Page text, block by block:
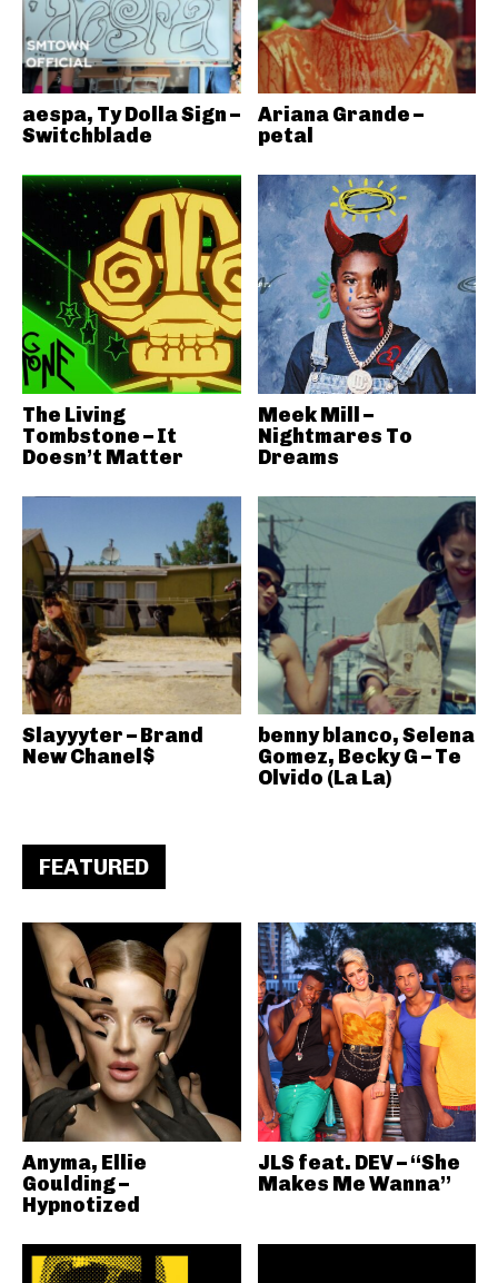
aespa, Ty Dolla Sign –
Switchblade
Ariana Grande –
petal
The Living
Tombstone – It
Doesn’t Matter
Meek Mill –
Nightmares To
Dreams
Slayyyter – Brand
New Chanel$
benny blanco, Selena
Gomez, Becky G – Te
Olvido (La La)
FEATURED
Anyma, Ellie
Goulding –
Hypnotized
JLS feat. DEV – “She
Makes Me Wanna”